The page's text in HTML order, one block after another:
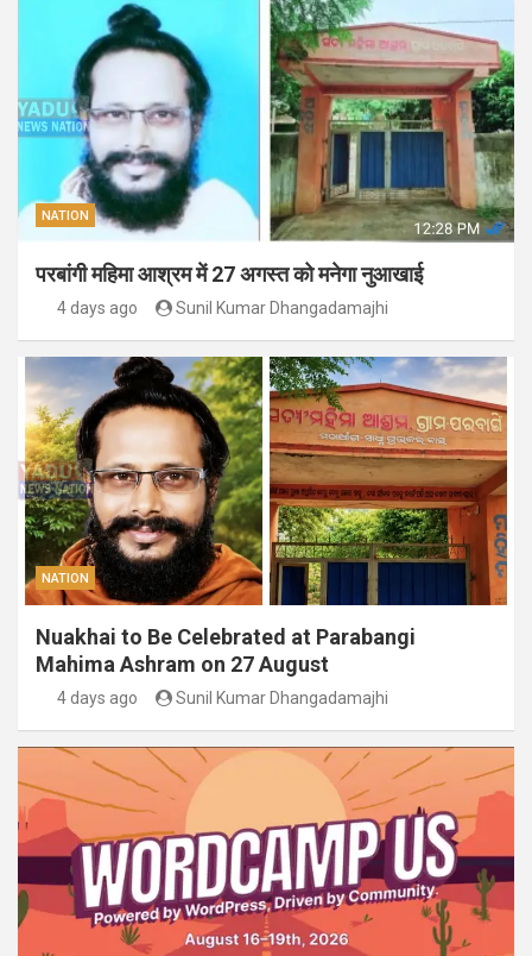
NATION
परबांगी महिमा आश्रम में 27 अगस्त को मनेगा नुआखाई
4 days ago Sunil Kumar Dhangadamajhi
NATION
Nuakhai to Be Celebrated at Parabangi
Mahima Ashram on 27 August
4 days ago Sunil Kumar Dhangadamajhi